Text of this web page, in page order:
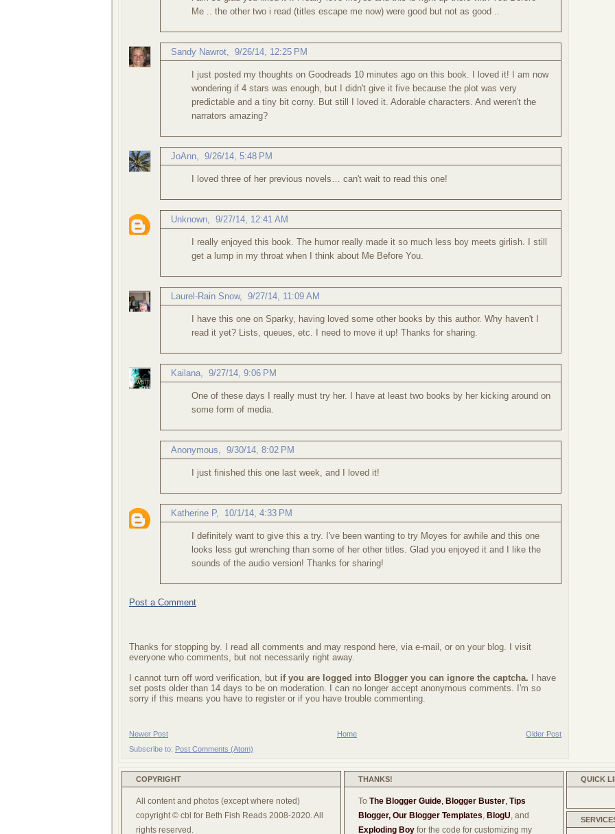
Me .. the other two i read (titles escape me now) were good but not as good ..
Sandy Nawrot 9/26/14, 12:25 PM
I just posted my thoughts on Goodreads 10 minutes ago on this book. I loved it! I am now
wondering if 4 stars was enough, but I didn't give it five because the plot was very
predictable and a tiny bit corny. But still I loved it. Adorable characters. And weren't the
narrators amazing?
JoAnn 9/26/14, 5:48 PM
I loved three of her previous novels… can't wait to read this one!
Unknown 9/27/14, 12:41 AM
I really enjoyed this book. The humor really made it so much less boy meets girlish. I still
get a lump in my throat when I think about Me Before You.
Laurel-Rain Snow, 9/27/14, 11:09 AM
I have this one on Sparky, having loved some other books by this author. Why haven't I
read it yet? Lists, queues, etc. I need to move it up! Thanks for sharing.
Kailana 9/27/14, 9:06 PM
One of these days I really must try her. I have at least two books by her kicking around on
some form of media.
Anonymous, 9/30/14, 8:02 PM
I just finished this one last week, and I loved it!
Katherine P, 10/1/14, 4:33 PM
I definitely want to give this a try. I've been wanting to try Moyes for awhile and this one
looks less gut wrenching than some of her other titles. Glad you enjoyed it and I like the
sounds of the audio version! Thanks for sharing!
Post a Comment
Thanks for stopping by. I read all comments and may respond here, via e-mail, or on your blog. I visit
everyone who comments, but not necessarily right away.
I cannot turn off word verification, but if you are logged into Blogger you can ignore the captcha. I have
set posts older than 14 days to be on moderation. I can no longer accept anonymous comments. I'm so
sorry if this means you have to register or if you have trouble commenting.
Newer Post Older Post
Home
Subscribe to: Post Comments (Atom)
COPYRIGHT
All content and photos (except where noted)
copyright © cbl for Beth Fish Reads 2008-2020. All
rights reserved.
THANKS!
To The Blogger Guide, Blogger Buster, Tips
Blogger, Our Blogger Templates, BlogU, and
Exploding Boy for the code for customizing my
QUICK